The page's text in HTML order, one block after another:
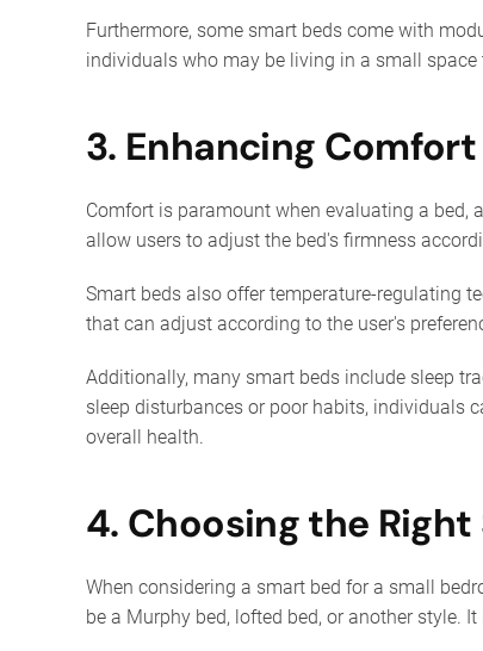
Furthermore, some smart beds come with
individuals who may be living in a small
3. Enhancing
Comfort is paramount when evaluating a bed,
allow users to adjust the bed's firmness
Smart beds also offer temperature-regulating
that can adjust according to the user's
Additionally, many smart beds include sleep
sleep disturbances or poor habits, individuals
overall health.
4. Choosing the Right
When considering a smart bed for a small
be a Murphy bed, lofted bed, or another style.